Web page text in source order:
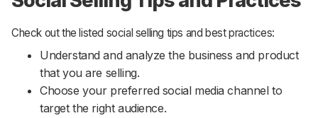
Check out the listed social selling tips and best practices:
Understand and analyze the business and product
that you are selling.
Choose your preferred social media channel to
target the right audience.